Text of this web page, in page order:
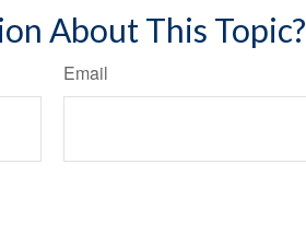
About This Topic?
Email